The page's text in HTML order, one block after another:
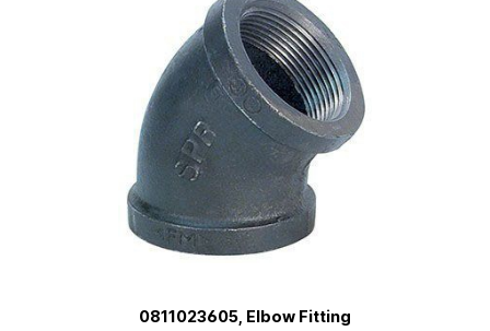
0811023605, Elbow Fitting